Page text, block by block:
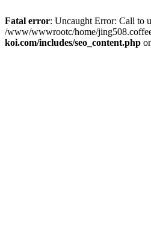
Fatal error: Uncaught Error: Call to
/www/wwwrootc/home/
koi.com/includes/seo_content.php